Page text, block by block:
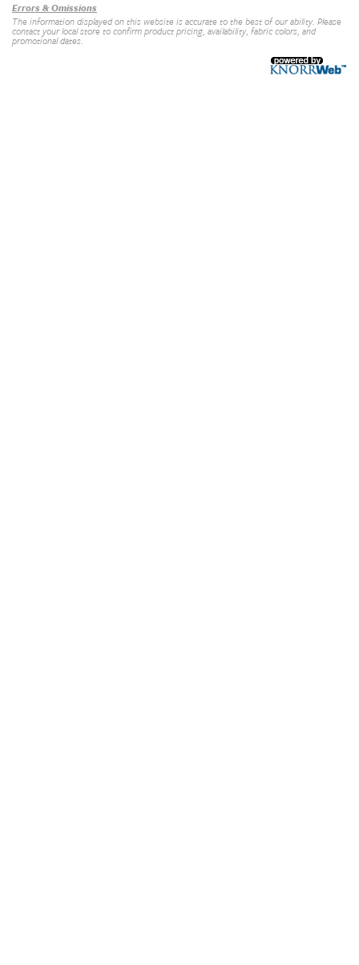
Errors & Omissions
The information displayed on this website is accurate to the best of our ability. Please
contact your local store to confirm product pricing, availability, fabric colors, and
promotional dates.